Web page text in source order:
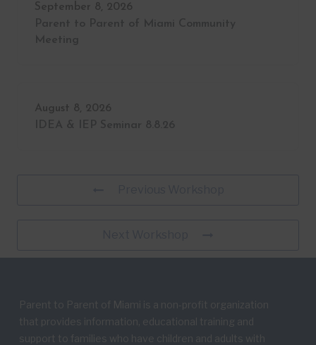
September 8, 2026
August 8, 2026
Parent to Parent of Miami is a non-profit organization
that provides information, educational training and
support to families who have children and adults with